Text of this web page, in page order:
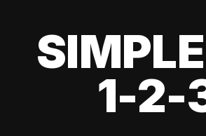
1-2-